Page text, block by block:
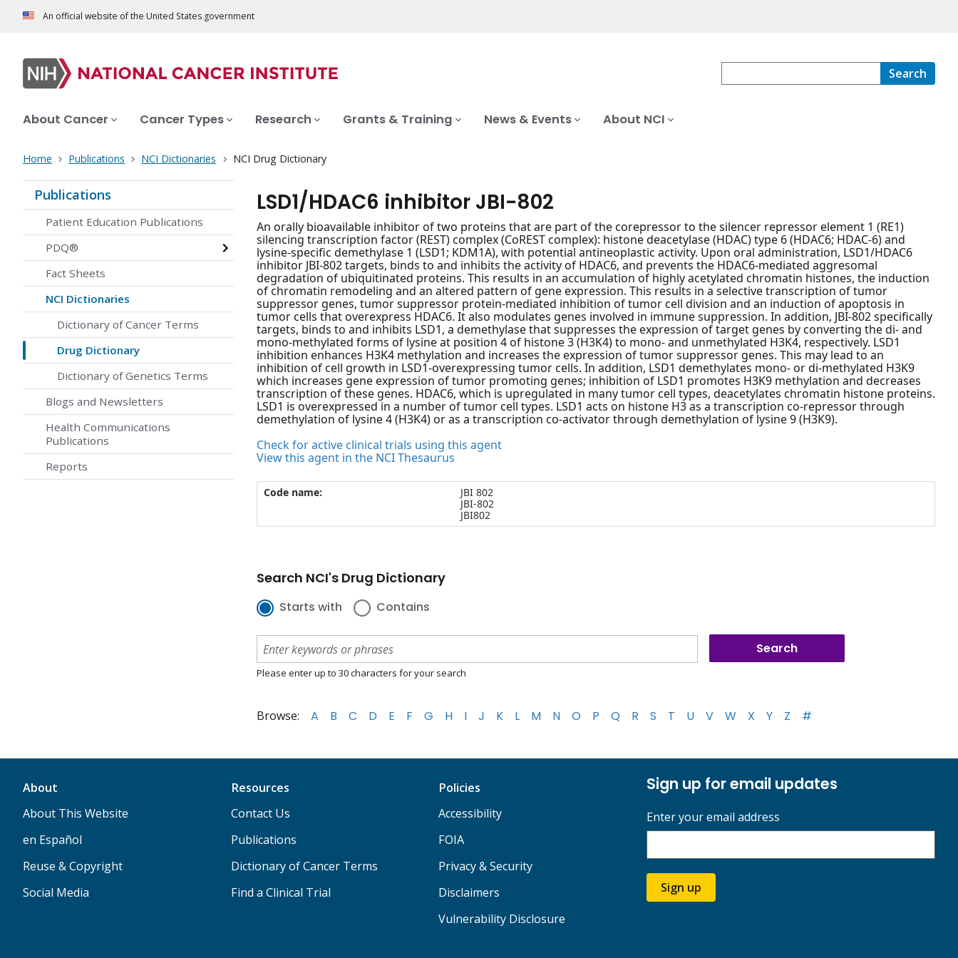
An official website of the United States government
Search
About Cancer Cancer Types Research Grants & Training News & Events About NCI
Home Publications NCI Dictionaries NCI Drug Dictionary
Publications
Patient Education Publications
PDQ®
Fact Sheets
NCI Dictionaries
Dictionary of Cancer Terms
Drug Dictionary
Dictionary of Genetics Terms
Blogs and Newsletters
Health Communications
Publications
Reports
LSD1/HDAC6 inhibitor JBI-802
An orally bioavailable inhibitor of two proteins that are part of the corepressor to the silencer repressor element 1 (RE1)
silencing transcription factor (REST) complex (CoREST complex): histone deacetylase (HDAC) type 6 (HDAC6; HDAC-6) and
lysine-specific demethylase 1 (LSD1; KDM1A), with potential antineoplastic activity. Upon oral administration, LSD1/HDAC6
inhibitor JBI-802 targets, binds to and inhibits the activity of HDAC6, and prevents the HDAC6-mediated aggresomal
degradation of ubiquitinated proteins. This results in an accumulation of highly acetylated chromatin histones, the induction
of chromatin remodeling and an altered pattern of gene expression. This results in a selective transcription of tumor
suppressor genes, tumor suppressor protein-mediated inhibition of tumor cell division and an induction of apoptosis in
tumor cells that overexpress HDAC6. It also modulates genes involved in immune suppression. In addition, JBI-802 specifically
targets, binds to and inhibits LSD1, a demethylase that suppresses the expression of target genes by converting the di- and
mono-methylated forms of lysine at position 4 of histone 3 (H3K4) to mono- and unmethylated H3K4, respectively. LSD1
inhibition enhances H3K4 methylation and increases the expression of tumor suppressor genes. This may lead to an
inhibition of cell growth in LSD1-overexpressing tumor cells. In addition, LSD1 demethylates mono- or di-methylated H3K9
which increases gene expression of tumor promoting genes; inhibition of LSD1 promotes H3K9 methylation and decreases
transcription of these genes. HDAC6, which is upregulated in many tumor cell types, deacetylates chromatin histone proteins.
LSD1 is overexpressed in a number of tumor cell types. LSD1 acts on histone H3 as a transcription co-repressor through
demethylation of lysine 4 (H3K4) or as a transcription co-activator through demethylation of lysine 9 (H3K9).
Check for active clinical trials using this agent
View this agent in the NCI Thesaurus
Code name:
JBI 802
JBI-802
JBI802
Search NCI's Drug Dictionary
Starts with Contains
Please enter up to 30 characters for your search
Browse: A B C D E F G H I J K L M N O P Q R S T U V W X Y Z #
About
About This Website
en Español
Reuse & Copyright
Social Media
Resources
Contact Us
Publications
Dictionary of Cancer Terms
Find a Clinical Trial
Policies
Accessibility
FOIA
Privacy & Security
Disclaimers
Vulnerability Disclosure
Sign up for email updates
Enter your email address
Sign up